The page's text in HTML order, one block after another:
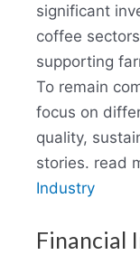
significant
coffee
supporting
To remain
focus on
quality,
stories. read
Industry
Financial